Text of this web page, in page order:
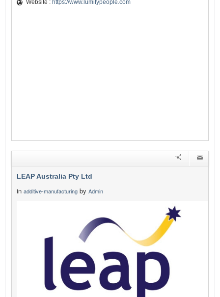
Website : https://www.lumifypeople.com
LEAP Australia Pty Ltd
in additive-manufacturing by Admin